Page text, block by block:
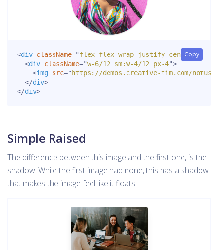
Copy
<div className="flex flex-wrap justify-center">
<div className="w-6/12 sm:w-4/12 px-4">
<img src=" https://demos.creative-tim.com/notus-
</div>
</div>
Simple Raised
The difference between this image and the first one, is the
shadow. While the first image had none, this has a shadow
that makes the image feel like it floats.